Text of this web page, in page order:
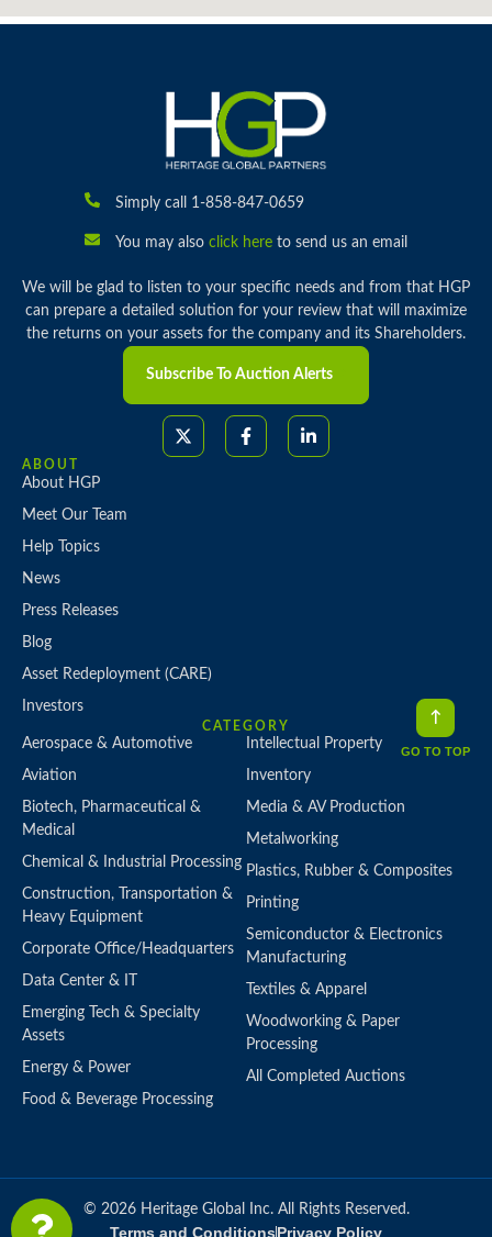
Simply call 1-858-847-0659
You may also click hereto send us an email
We will be glad to listen to your specific needs and from that HGP
can prepare a detailed solution for your review that will maximize
the returns on your assets for the company and its Shareholders.
Subscribe To Auction Alerts
ABOUT
About HGP
Meet Our Team
Help Topics
News
Press Releases
Blog
Asset Redeployment (CARE)
Investors
CATEGORY
Aerospace & Automotive
Aviation
Biotech, Pharmaceutical &
Medical
Chemical & Industrial Processing
Construction, Transportation &
Heavy Equipment
Corporate Office/Headquarters
Data Center & IT
Emerging Tech & Specialty
Assets
Energy & Power
Food & Beverage Processing
Intellectual Property
Inventory
Media & AV Production
Metalworking
Plastics, Rubber & Composites
Printing
Semiconductor & Electronics
Manufacturing
Textiles & Apparel
Woodworking & Paper
Processing
All Completed Auctions
GO TO TOP
© 2026 Heritage Global Inc. All Rights Reserved.
Terms and ConditionsPrivacy Policy